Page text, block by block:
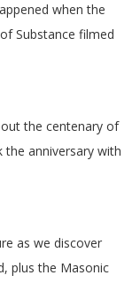
when the
Substance filmed
the centenary of
the anniversary with
as we discover
plus the Masonic